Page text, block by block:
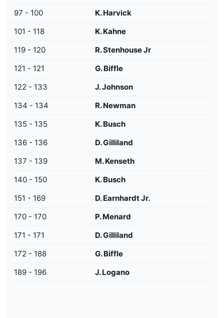
97 - 100
K. Harvick
101 - 118
K. Kahne
119 - 120
R. Stenhouse Jr
121 - 121
G. Biffle
122 - 133
J. Johnson
134 - 134
R. Newman
135 - 135
K. Busch
136 - 136
D. Gilliland
137 - 139
M. Kenseth
140 - 150
K. Busch
151 - 169
D. Earnhardt Jr.
170 - 170
P. Menard
171 - 171
D. Gilliland
172 - 188
G. Biffle
189 - 196
J. Logano